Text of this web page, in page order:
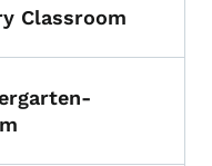
Classroom